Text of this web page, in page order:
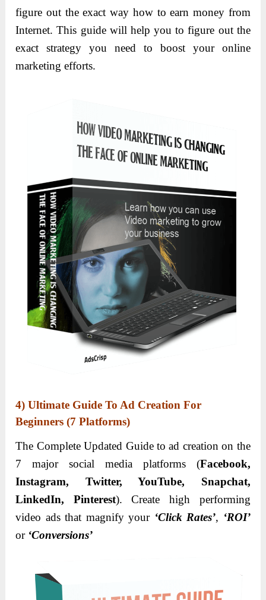
figure out the exact way how to earn money from
Internet. This guide will help you to figure out the
exact strategy you need to boost your online
marketing efforts.
4) Ultimate Guide To Ad Creation For
Beginners (7 Platforms)
The Complete Updated Guide to ad creation on the
7 major social media platforms (Facebook,
Instagram, Twitter, YouTube, Snapchat,
LinkedIn, Pinterest). Create high performing
video ads that magnify your ‘Click Rates’, ‘ROI’
or ‘Conversions’